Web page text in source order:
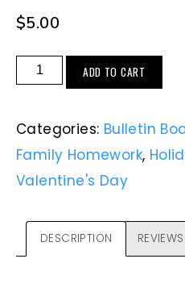
$5.00
ADD TO CART
Categories: Bulletin
Family Homework,
Valentine's Day
DESCRIPTION